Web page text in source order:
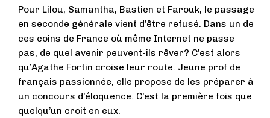
Pour Lilou, Samantha, Bastien et Farouk, le passage
en seconde générale vient d’être refusé. Dans un de
ces coins de France où même Internet ne passe
pas, de quel avenir peuvent-ils rêver? C’est alors
qu’Agathe Fortin croise leur route. Jeune prof de
français passionnée, elle propose de les préparer à
un concours d’éloquence. C’est la première fois que
quelqu’un croit en eux.